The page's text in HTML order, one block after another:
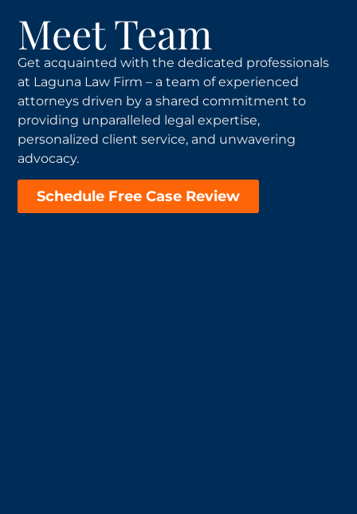
Meet Team
Get acquainted with the dedicated professionals
at Laguna Law Firm – a team of experienced
attorneys driven by a shared commitment to
providing unparalleled legal expertise,
personalized client service, and unwavering
advocacy.
Schedule Free Case Review